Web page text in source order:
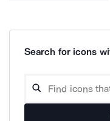
Search for icons